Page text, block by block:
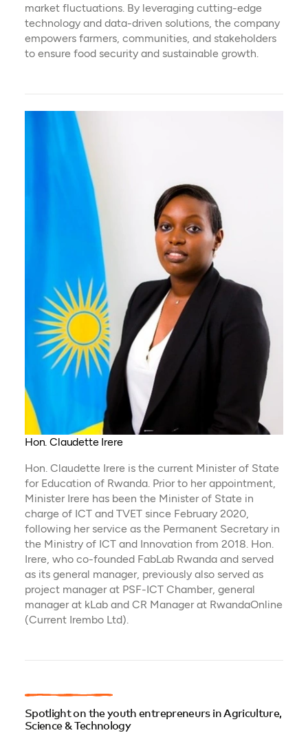
market fluctuations. By leveraging cutting-edge
technology and data-driven solutions, the company
empowers farmers, communities, and stakeholders
to ensure food security and sustainable growth.
Hon. Claudette Irere
Hon. Claudette Irere is the current Minister of State
for Education of Rwanda. Prior to her appointment,
Minister Irere has been the Minister of State in
charge of ICT and TVET since February 2020,
following her service as the Permanent Secretary in
the Ministry of ICT and Innovation from 2018. Hon.
Irere, who co-founded FabLab Rwanda and served
as its general manager, previously also served as
project manager at PSF-ICT Chamber, general
manager at kLab and CR Manager at RwandaOnline
(Current Irembo Ltd).
Spotlight on the youth entrepreneurs in Agriculture,
Science & Technology